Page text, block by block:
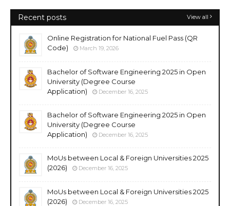
Recent posts View all
Online Registration for National Fuel Pass (QR
Code)
March 19, 2026
Bachelor of Software Engineering 2025 in Open
University (Degree Course
Application)
December 16, 2025
Bachelor of Software Engineering 2025 in Open
University (Degree Course
Application)
December 16, 2025
MoUs between Local & Foreign Universities 2025
(2026)
December 16, 2025
MoUs between Local & Foreign Universities 2025
(2026)
December 16, 2025